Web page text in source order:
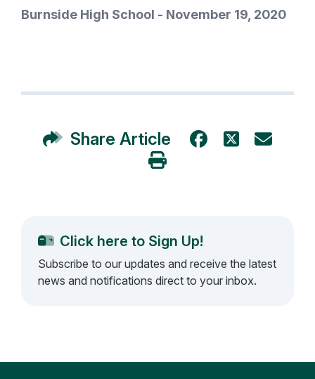
Burnside High School - November 19, 2020
Share Article
Click here to Sign Up!
Subscribe to our updates and receive the latest
news and notifications direct to your inbox.